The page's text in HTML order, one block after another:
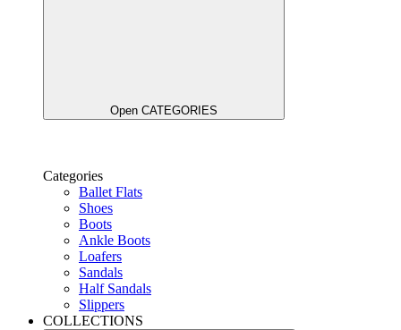
Open CATEGORIES
Categories
Ballet Flats
Shoes
Boots
Ankle Boots
Loafers
Sandals
Half Sandals
Slippers
COLLECTIONS